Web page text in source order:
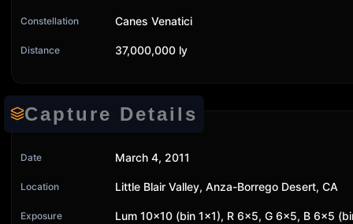
Constellation Canes Venatici
Distance 37,000,000 ly
Capture Details
Date March 4, 2011
Location Little Blair Valley, Anza-Borrego Desert, CA
Exposure Lum 10x10 (bin 1x1), R 6x5, G 6x5, B 6x5